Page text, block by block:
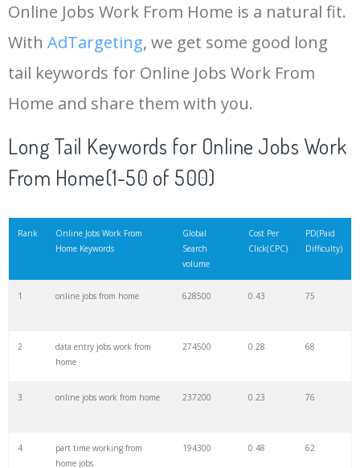
Online Jobs Work From Home is a natural fit.
With AdTargeting, we get some good long
tail keywords for Online Jobs Work From
Home and share them with you.
Long Tail Keywords for Online Jobs Work
From Home(1-50 of 500)
Rank
Online Jobs Work From
Home Keywords
Global
Search
volume
Cost Per
Click(CPC)
PD(Paid
Difficulty)
1 online jobs from home 628500 0.43 75
2
data entry jobs work from
home
274500 0.28 68
3 online jobs work from home 237200 0.23 76
4
part time working from
home jobs
194300 0.48 62